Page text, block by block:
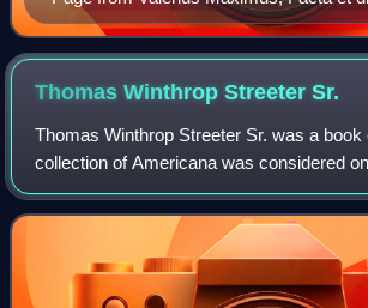
memorabilia, printed in red and black
(Mainz, 1471). The page exhibits a
letter "U" and decorations, marginalia,
stamps of the "Bibliotheca Gymnasii
(Hamburg).
Thomas Winthrop StreeterSr.
Thomas Winthrop Streeter Sr. was a
collection of Americana was considered
important of its kind.